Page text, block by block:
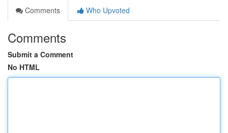
Comments
Who Upvoted
Comments
Submit a Comment
No HTML